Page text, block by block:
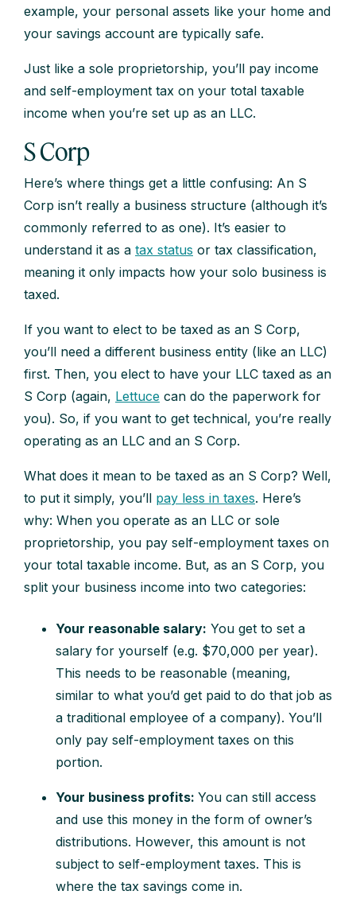
example, your personal assets like your home and
your savings account are typically safe.
Just like a sole proprietorship, you’ll pay income
and self-employment tax on your total taxable
income when you’re set up as an LLC.
S Corp
Here’s where things get a little confusing: An S
Corp isn’t really a business structure (although it’s
commonly referred to as one). It’s easier to
understand it as a tax status or tax classification,
meaning it only impacts how your solo business is
taxed.
If you want to elect to be taxed as an S Corp,
you’ll need a different business entity (like an LLC)
first. Then, you elect to have your LLC taxed as an
S Corp (again, Lettuce can do the paperwork for
you). So, if you want to get technical, you’re really
operating as an LLC and an S Corp.
What does it mean to be taxed as an S Corp? Well,
to put it simply, you’ll pay less in taxes. Here’s
why: When you operate as an LLC or sole
proprietorship, you pay self-employment taxes on
your total taxable income. But, as an S Corp, you
split your business income into two categories:
Your reasonable salary: You get to set a
salary for yourself (e.g. $70,000 per year).
This needs to be reasonable (meaning,
similar to what you’d get paid to do that job as
a traditional employee of a company). You’ll
only pay self-employment taxes on this
portion.
Your business profits: You can still access
and use this money in the form of owner’s
distributions. However, this amount is not
subject to self-employment taxes. This is
where the tax savings come in.